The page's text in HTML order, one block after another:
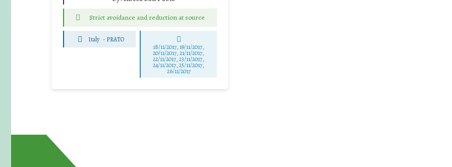
Strict avoidance and reduction at source
Italy - PRATO
18/11/2017, 19/11/2017,
20/11/2017, 21/11/2017,
22/11/2017, 23/11/2017,
24/11/2017, 25/11/2017,
26/11/2017